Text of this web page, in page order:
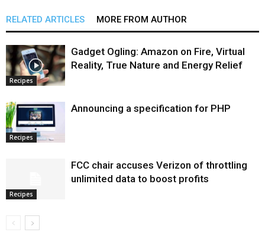
RELATED ARTICLES MORE FROM AUTHOR
Recipes
Gadget Ogling: Amazon on Fire, Virtual
Reality, True Nature and Energy Relief
Recipes
Announcing a specification for PHP
Recipes
FCC chair accuses Verizon of throttling
unlimited data to boost profits